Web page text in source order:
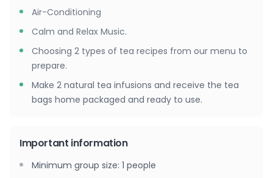
Air-Conditioning
Calm and Relax Music.
Choosing 2 types of tea recipes from our menu to
prepare.
Make 2 natural tea infusions and receive the tea
bags home packaged and ready to use.
Important information
Minimum group size: 1 people